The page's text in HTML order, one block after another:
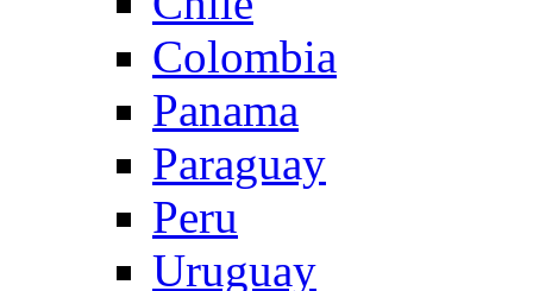
Colombia
Panama
Paraguay
Peru
Uruguay